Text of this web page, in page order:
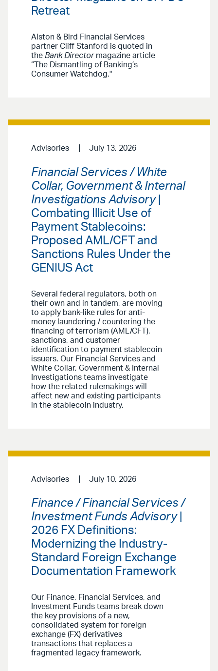
Retreat
Alston & Bird Financial Services
partner Cliff Stanford is quoted in
the Bank Directormagazine article
“The Dismantling of Banking’s
Consumer Watchdog."
Advisories July 13, 2026
Financial Services / White
Collar, Government & Internal
Investigations Advisory|
Combating Illicit Use of
Payment Stablecoins:
Proposed AML/CFT and
Sanctions Rules Under the
GENIUS Act
Several federal regulators, both on
their own and in tandem, are moving
to apply bank-like rules for anti-
money laundering / countering the
financing of terrorism (AML/CFT),
sanctions, and customer
identification to payment stablecoin
issuers. Our Financial Services and
White Collar, Government & Internal
Investigations teams investigate
how the related rulemakings will
affect new and existing participants
in the stablecoin industry.
Advisories July 10, 2026
Finance / Financial Services /
Investment Funds Advisory|
2026 FX Definitions:
Modernizing the Industry-
Standard Foreign Exchange
Documentation Framework
Our Finance, Financial Services, and
Investment Funds teams break down
the key provisions of a new,
consolidated system for foreign
exchange (FX) derivatives
transactions that replaces a
fragmented legacy framework.